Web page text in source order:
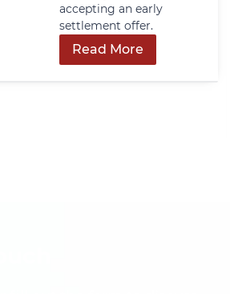
accepting an early
settlement offer.
Read More